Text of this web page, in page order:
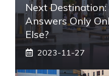
Next
Answers Only
Else?
2023-11-27